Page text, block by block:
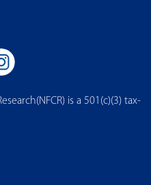
is a 501(c)(3) tax-